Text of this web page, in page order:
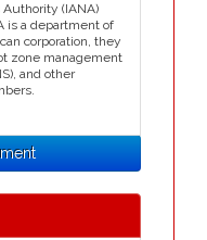
(IANA)
is a department of
corporation, they
zone management
and other